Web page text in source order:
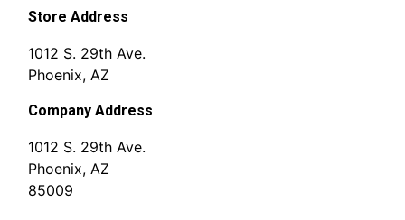
Store Address
1012 S. 29th Ave.
Phoenix, AZ
Company Address
1012 S. 29th Ave.
Phoenix, AZ
85009